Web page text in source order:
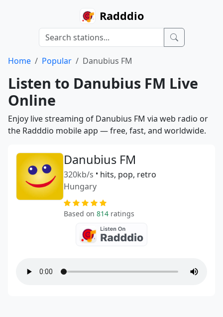
Radddio
Home Popular Danubius FM
Listen to Danubius FM Live
Online
Enjoy live streaming of Danubius FM via web radio or
the Radddio mobile app — free, fast, and worldwide.
Danubius FM
320kb/s • hits, pop, retro
Hungary
Based on 814 ratings